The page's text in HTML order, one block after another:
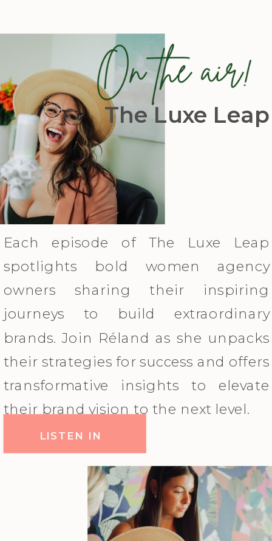
The Luxe Leap
Each episode of The Luxe Leap
spotlights bold women agency
owners sharing their inspiring
journeys to build extraordinary
brands. Join Réland as she unpacks
their strategies for success and offers
transformative insights to elevate
their brand vision to the next level.
LISTEN IN